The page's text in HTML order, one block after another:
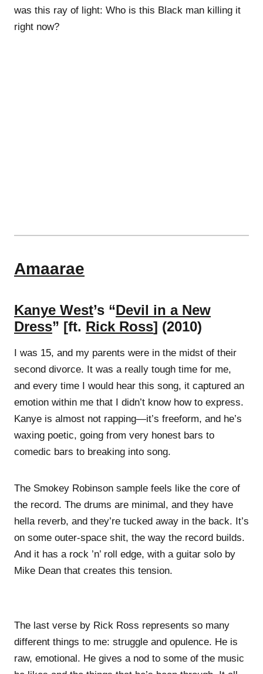
was this ray of light: Who is this Black man killing it
right now?
Amaarae
Kanye West’s “Devil in a New
Dress” [ft. Rick Ross] (2010)
I was 15, and my parents were in the midst of their
second divorce. It was a really tough time for me,
and every time I would hear this song, it captured an
emotion within me that I didn’t know how to express.
Kanye is almost not rapping—it’s freeform, and he’s
waxing poetic, going from very honest bars to
comedic bars to breaking into song.
The Smokey Robinson sample feels like the core of
the record. The drums are minimal, and they have
hella reverb, and they’re tucked away in the back. It’s
on some outer-space shit, the way the record builds.
And it has a rock ’n’ roll edge, with a guitar solo by
Mike Dean that creates this tension.
The last verse by Rick Ross represents so many
different things to me: struggle and opulence. He is
raw, emotional. He gives a nod to some of the music